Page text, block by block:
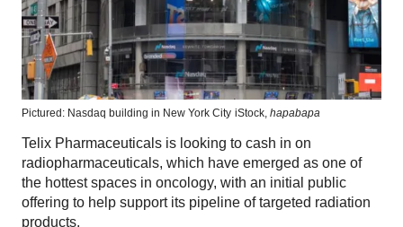
Pictured: Nasdaq building in New York City iStock, hapabapa
Telix Pharmaceuticals is looking to cash in on
radiopharmaceuticals, which have emerged as one of
the hottest spaces in oncology, with an initial public
offering to help support its pipeline of targeted radiation
products.